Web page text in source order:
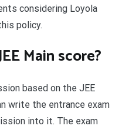
considering Loyola
policy.
Main score?
based on the JEE
write the entrance exam
into it. The exam